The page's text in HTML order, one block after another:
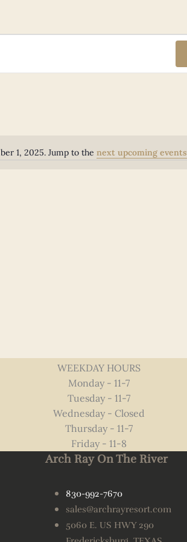
Notice
1, 2025. Jump to the next upcoming events
WEEKDAY HOURS
Monday - 11-7
Tuesday - 11-7
Wednesday - Closed
Thursday - 11-7
Friday - 11-8
Arch Ray On The River
830-992-7670
sales@archrayresort.com
5060 E. US HWY 290